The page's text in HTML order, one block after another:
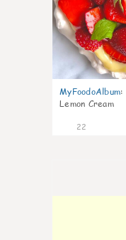
MyFoodoAlbum:
Lemon Cream
22